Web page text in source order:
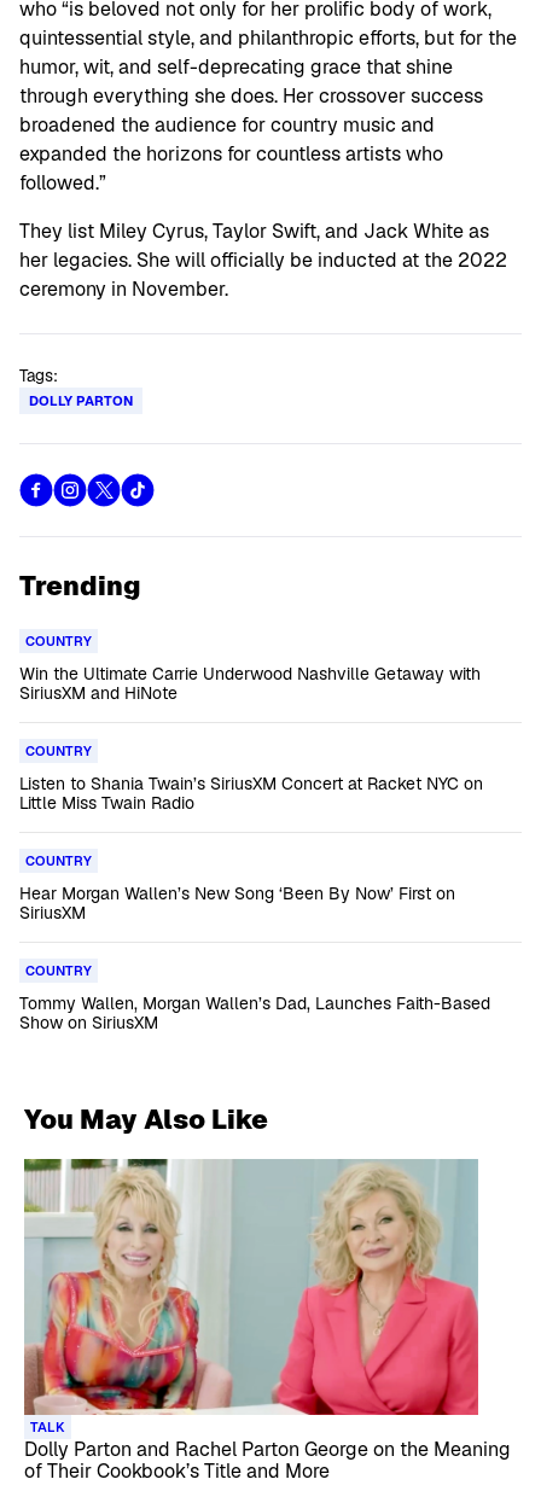
who “is beloved not only for her prolific body of work,
quintessential style, and philanthropic efforts, but for the
humor, wit, and self-deprecating grace that shine
through everything she does. Her crossover success
broadened the audience for country music and
expanded the horizons for countless artists who
followed.”
They list Miley Cyrus, Taylor Swift, and Jack White as
her legacies. She will officially be inducted at the 2022
ceremony in November.
Tags:
DOLLY PARTON
Trending
COUNTRY
Win the Ultimate Carrie Underwood Nashville Getaway with
SiriusXM and HiNote
COUNTRY
Listen to Shania Twain’s SiriusXM Concert at Racket NYC on
Little Miss Twain Radio
COUNTRY
Hear Morgan Wallen’s New Song ‘Been By Now’ First on
SiriusXM
COUNTRY
Tommy Wallen, Morgan Wallen’s Dad, Launches Faith-Based
Show on SiriusXM
You May Also Like
TALK
Dolly Parton and Rachel Parton George on the Meaning
of Their Cookbook’s Title and More